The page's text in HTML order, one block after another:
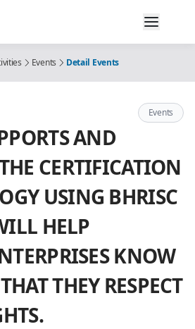
Events Detail Events
Events
AND
CERTIFICATION
USING BHRISC
HELP
KNOW
THEY RESPECT